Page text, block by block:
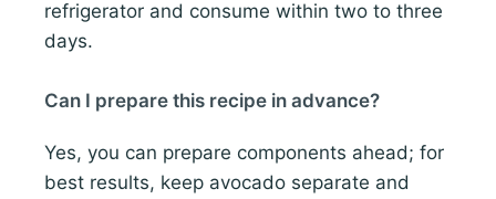
refrigerator and consume within two to three
days.
Can I prepare this recipe in advance?
Yes, you can prepare components ahead; for
best results, keep avocado separate and